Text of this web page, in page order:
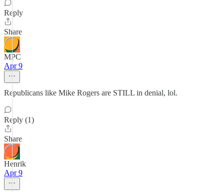
Reply
Share
MPC
Apr 9
Republicans like Mike Rogers are STILL in denial, lol.
Reply (1)
Share
Henrik
Apr 9